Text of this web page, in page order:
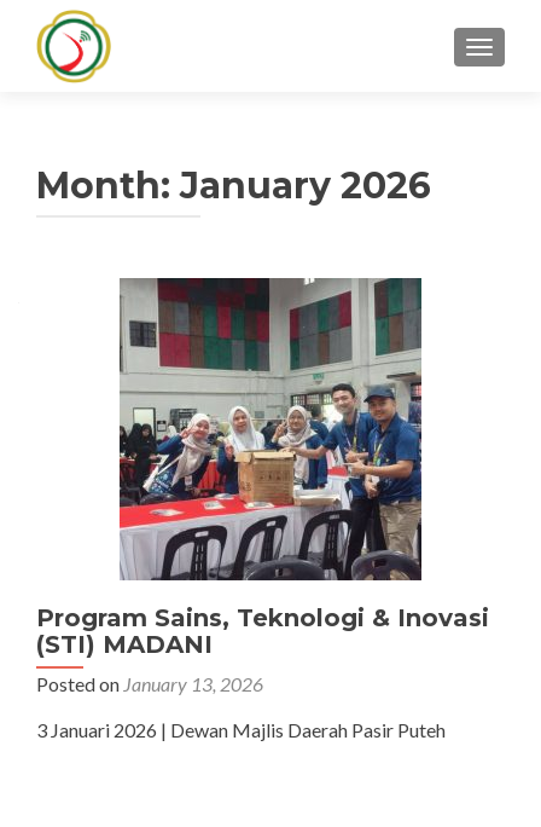
Month:January 2026
Program Sains, Teknologi & Inovasi
(STI) MADANI
Posted on January 13, 2026
3 Januari 2026 | Dewan Majlis Daerah Pasir Puteh